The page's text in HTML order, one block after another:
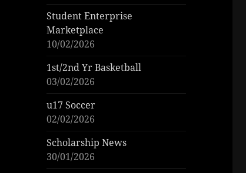
Student Enterprise
Marketplace
10/02/2026
1st/2nd Yr Basketball
03/02/2026
u17 Soccer
02/02/2026
Scholarship News
30/01/2026